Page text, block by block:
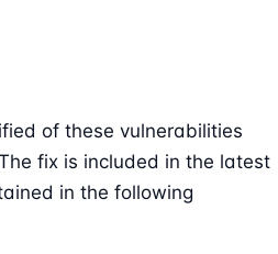
of these vulnerabilities
fix is included in the latest
in the following